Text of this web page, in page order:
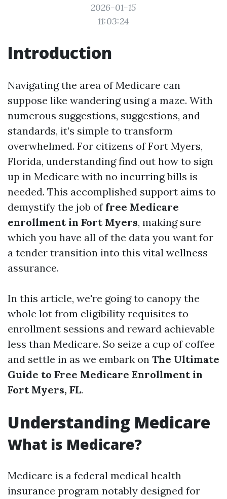
2026-01-15
11:03:24
Introduction
Navigating the area of Medicare can
suppose like wandering using a maze. With
numerous suggestions, suggestions, and
standards, it’s simple to transform
overwhelmed. For citizens of Fort Myers,
Florida, understanding find out how to sign
up in Medicare with no incurring bills is
needed. This accomplished support aims to
demystify the job of free Medicare
enrollment in Fort Myers, making sure
which you have all of the data you want for
a tender transition into this vital wellness
assurance.
In this article, we're going to canopy the
whole lot from eligibility requisites to
enrollment sessions and reward achievable
less than Medicare. So seize a cup of coffee
and settle in as we embark on The Ultimate
Guide to Free Medicare Enrollment in
Fort Myers, FL.
Understanding Medicare
What is Medicare?
Medicare is a federal medical health
insurance program notably designed for